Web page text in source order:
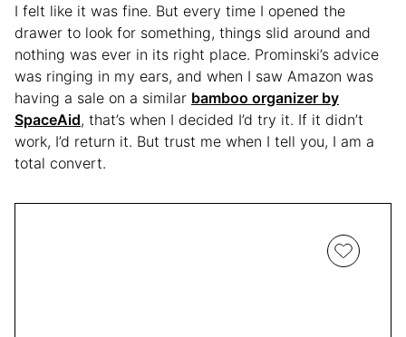
I felt like it was fine. But every time I opened the
drawer to look for something, things slid around and
nothing was ever in its right place. Prominski’s advice
was ringing in my ears, and when I saw Amazon was
having a sale on a similar bamboo organizer by
SpaceAid, that’s when I decided I’d try it. If it didn’t
work, I’d return it. But trust me when I tell you, I am a
total convert.